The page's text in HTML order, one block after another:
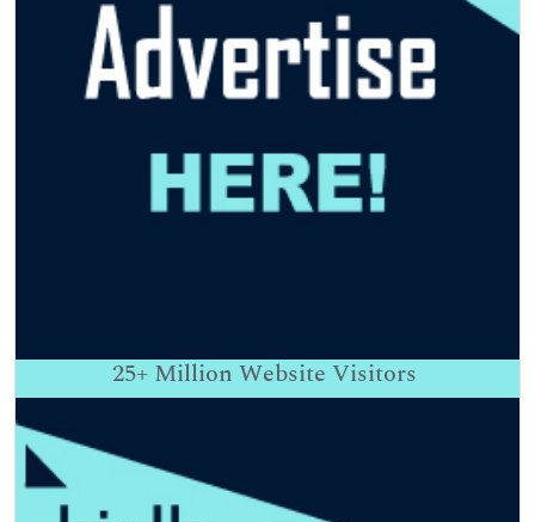
25+ Million Website Visitors